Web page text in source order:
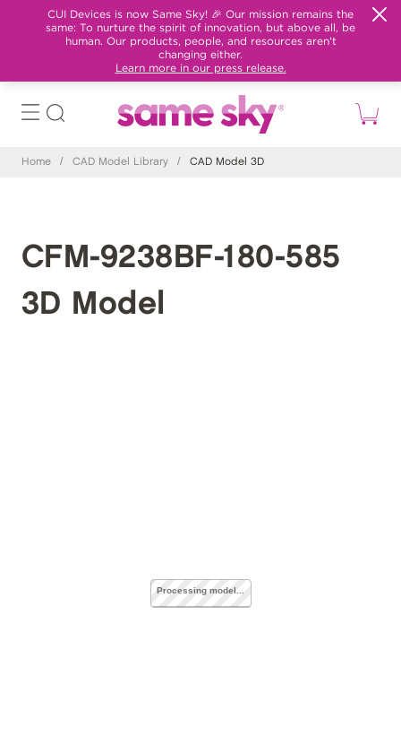
CUI Devices is now Same Sky! 🎉 Our mission remains the
same: To nurture the spirit of innovation, but above all, be
human. Our products, people, and resources aren't
changing either.
Learn more in our press release.
Home / CAD Model Library / CAD Model 3D
CFM-9238BF-180-585
3D Model